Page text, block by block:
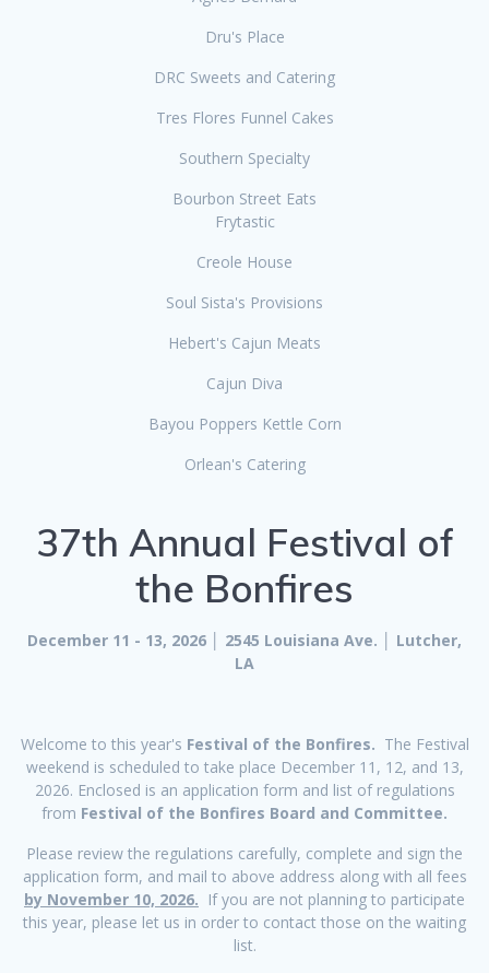
Dru's Place
DRC Sweets and Catering
Tres Flores Funnel Cakes
Southern Specialty
Bourbon Street Eats
Frytastic
Creole House
Soul Sista's Provisions
Hebert's Cajun Meats
Cajun Diva
Bayou Poppers Kettle Corn
Orlean's Catering
37th Annual Festival of
the Bonfires
December 11 - 13, 2026 │ 2545 Louisiana Ave. │ Lutcher,
LA
Welcome to this year's Festival of the Bonfires. The Festival
weekend is scheduled to take place December 11, 12, and 13,
2026. Enclosed is an application form and list of regulations
from Festival of the Bonfires Board and Committee.
Please review the regulations carefully, complete and sign the
application form, and mail to above address along with all fees
by November 10, 2026. If you are not planning to participate
this year, please let us in order to contact those on the waiting
list.